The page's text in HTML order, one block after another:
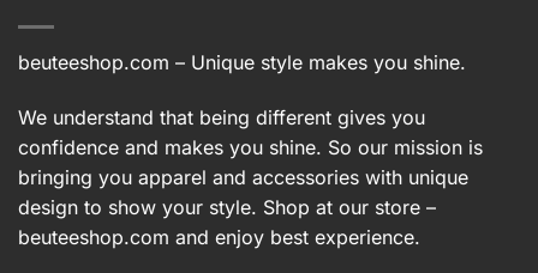
beuteeshop.com – Unique style makes you shine.
We understand that being different gives you
confidence and makes you shine. So our mission is
bringing you apparel and accessories with unique
design to show your style. Shop at our store –
beuteeshop.com and enjoy best experience.